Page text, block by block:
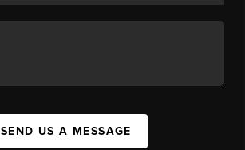
SEND US A MESSAGE